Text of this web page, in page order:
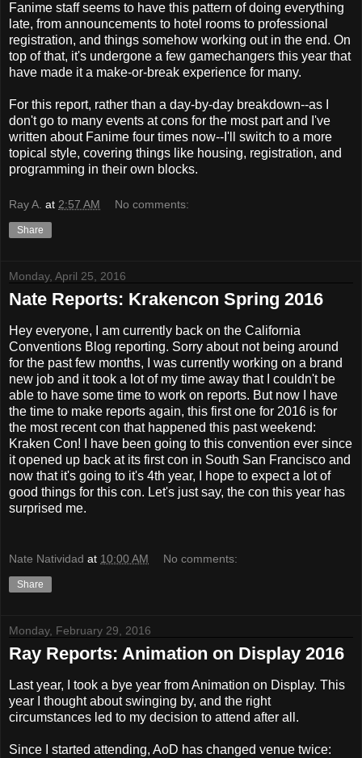
Fanime staff seems to have this pattern of doing everything
late, from announcements to hotel rooms to professional
registration, and things somehow working out in the end. On
top of that, it's undergone a few gamechangers this year that
have made it a make-or-break experience for many.
For this report, rather than a day-by-day breakdown--as I
don't go to many events at cons for the most part and I've
written about Fanime four times now--I'll switch to a more
topical style, covering things like housing, registration, and
programming in their own blocks.
Ray A. at 2:57 AM No comments:
Share
Monday, April 25, 2016
Nate Reports: Krakencon Spring 2016
Hey everyone, I am currently back on the California
Conventions Blog reporting. Sorry about not being around
for the past few months, I was currently working on a brand
new job and it took a lot of my time away that I couldn't be
able to have some time to work on reports. But now I have
the time to make reports again, this first one for 2016 is for
the most recent con that happened this past weekend:
Kraken Con! I have been going to this convention ever since
it opened up back at its first con in South San Francisco and
now that it's going to it's 4th year, I hope to expect a lot of
good things for this con. Let's just say, the con this year has
surprised me.
Nate Natividad at 10:00 AM No comments:
Share
Monday, February 29, 2016
Ray Reports: Animation on Display 2016
Last year, I took a bye year from Animation on Display. This
year I thought about swinging by, and the right
circumstances led to my decision to attend after all.
Since I started attending, AoD has changed venue twice: